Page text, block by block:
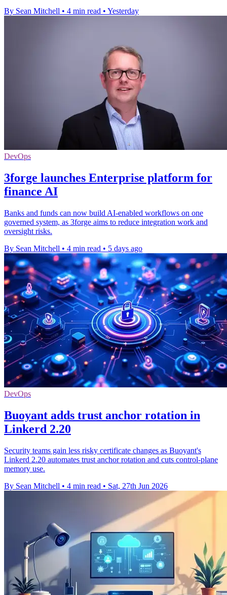
By Sean Mitchell • 4 min read • Yesterday
DevOps
3forge launches Enterprise platform for
finance AI
Banks and funds can now build AI-enabled workflows on one
governed system, as 3forge aims to reduce integration work and
oversight risks.
By Sean Mitchell • 4 min read • 5 days ago
DevOps
Buoyant adds trust anchor rotation in
Linkerd 2.20
Security teams gain less risky certificate changes as Buoyant's
Linkerd 2.20 automates trust anchor rotation and cuts control-plane
memory use.
By Sean Mitchell • 4 min read • Sat, 27th Jun 2026